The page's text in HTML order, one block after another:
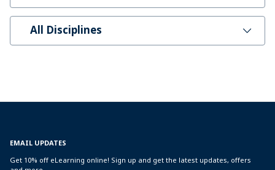
All Disciplines
EMAIL UPDATES
Get 10% off eLearning online! Sign up and get the latest updates, offers